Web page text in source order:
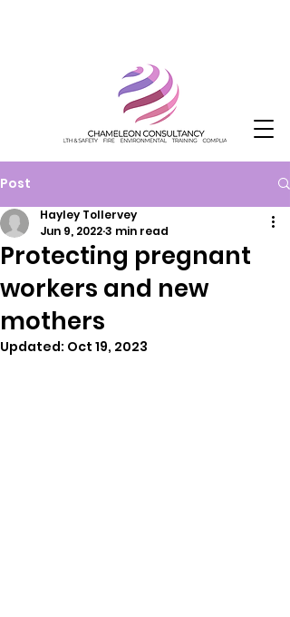
Post
Protecting pregnant
workers and new
mothers
Hayley Tollervey
Jun 9, 20223 min read
Updated: Oct 19, 2023